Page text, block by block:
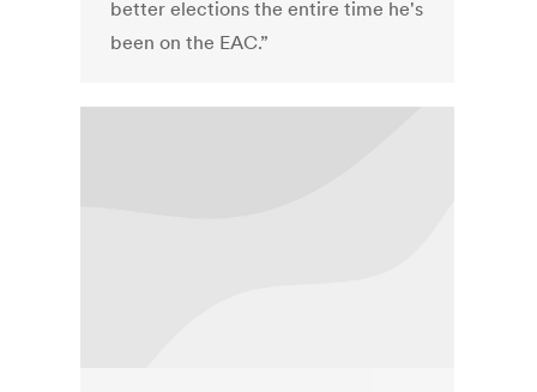
better elections the entire time he's
been on the EAC.”